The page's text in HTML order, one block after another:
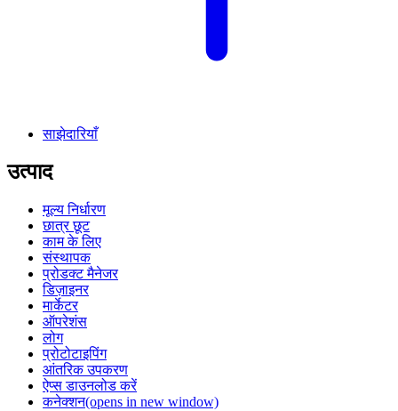
साझेदारियाँ
उत्पाद
मूल्य निर्धारण
छात्र छूट
काम के लिए
संस्थापक
प्रोडक्ट मैनेजर
डिज़ाइनर
मार्केटर
ऑपरेशंस
लोग
प्रोटोटाइपिंग
आंतरिक उपकरण
ऐप्स डाउनलोड करें
कनेक्शन(opens in new window)